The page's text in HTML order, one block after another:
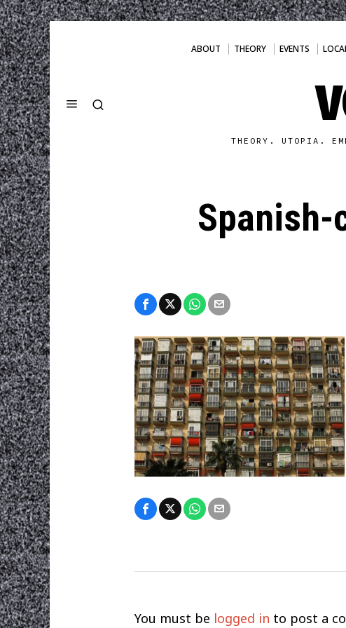
ABOUT THEORY EVENTS
THEORY. UTOPIA.
You must be logged in to post a